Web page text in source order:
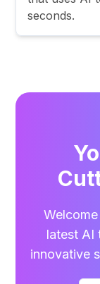
seconds.
latest AI
innovative